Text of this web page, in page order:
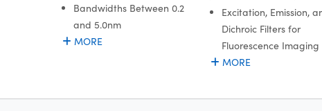
Bandwidths Between 0.2
and 5.0nm
MORE
Excitation, Emission,
Dichroic Filters for
Fluorescence Imaging
MORE